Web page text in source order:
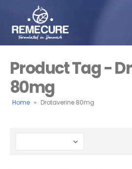
Product Tag -
80mg
Home » Drotaverine 80mg